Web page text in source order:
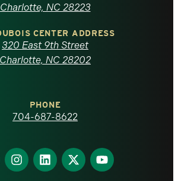
Charlotte, NC 28223
CENTER ADDRESS
320 East 9th Street
Charlotte, NC 28202
PHONE
704-687-8622
Find
us
Find
us
Find
us
Find
us